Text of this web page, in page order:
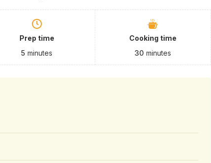
Prep time
5 minutes
Cooking time
30 minutes